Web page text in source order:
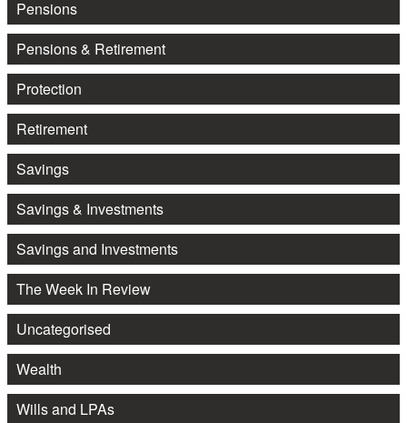
Pensions
Pensions & Retirement
Protection
Retirement
Savings
Savings & Investments
Savings and Investments
The Week In Review
Uncategorised
Wealth
Wills and LPAs